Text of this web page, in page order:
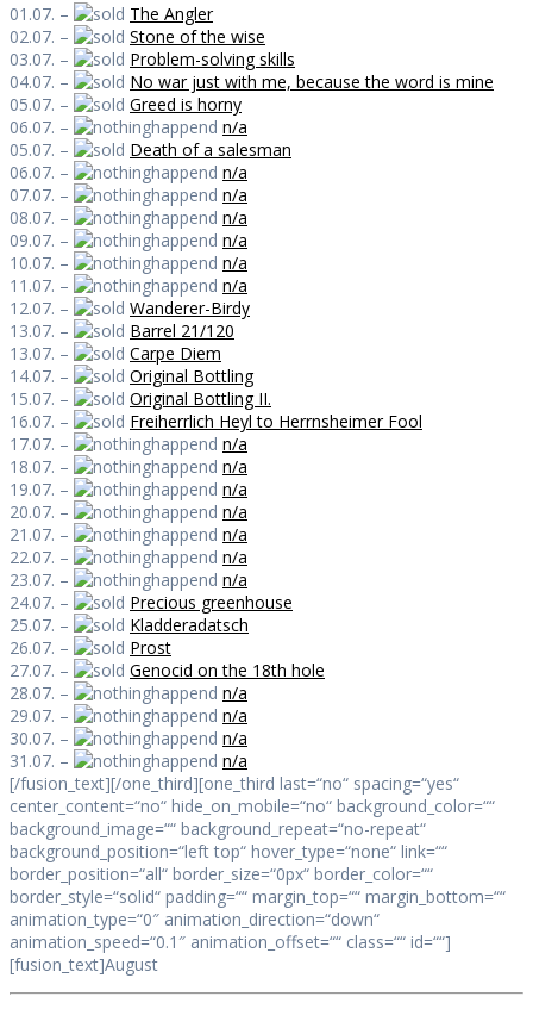
01.07. –
The Angler
02.07. –
Stone of the wise
03.07. –
Problem-solving skills
04.07. –
No war just with me, because the word is mine
05.07. –
Greed is horny
06.07. –
n/a
05.07. –
Death of a salesman
06.07. –
n/a
07.07. –
n/a
08.07. –
n/a
09.07. –
n/a
10.07. –
n/a
11.07. –
n/a
12.07. –
Wanderer-Birdy
13.07. –
Barrel 21/120
13.07. –
Carpe Diem
14.07. –
Original Bottling
15.07. –
Original Bottling II.
16.07. –
Freiherrlich Heyl to Herrnsheimer Fool
17.07. –
n/a
18.07. –
n/a
19.07. –
n/a
20.07. –
n/a
21.07. –
n/a
22.07. –
n/a
23.07. –
n/a
24.07. –
Precious greenhouse
25.07. –
Kladderadatsch
26.07. –
Prost
27.07. –
Genocid on the 18th hole
28.07. –
n/a
29.07. –
n/a
30.07. –
n/a
31.07. –
n/a
[/fusion_text][/one_third][one_third last=“no“ spacing=“yes“
center_content=“no“ hide_on_mobile=“no“ background_color=““
background_image=““ background_repeat=“no-repeat“
background_position=“left top“ hover_type=“none“ link=““
border_position=“all“ border_size=“0px“ border_color=““
border_style=“solid“ padding=““ margin_top=““ margin_bottom=““
animation_type=“0″ animation_direction=“down“
animation_speed=“0.1″ animation_offset=““ class=““ id=““]
[fusion_text]August